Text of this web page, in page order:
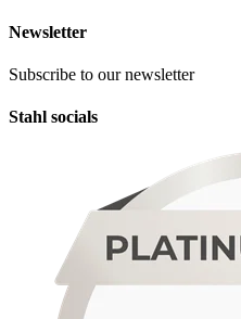
Newsletter
Subscribe to our newsletter
Stahl socials